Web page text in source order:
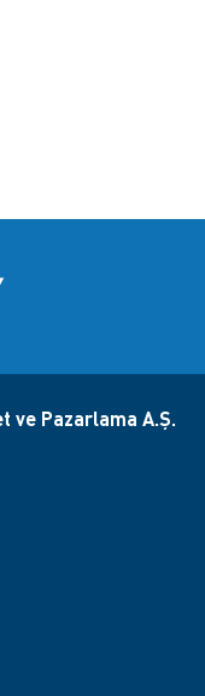
ve Pazarlama A.Ş.